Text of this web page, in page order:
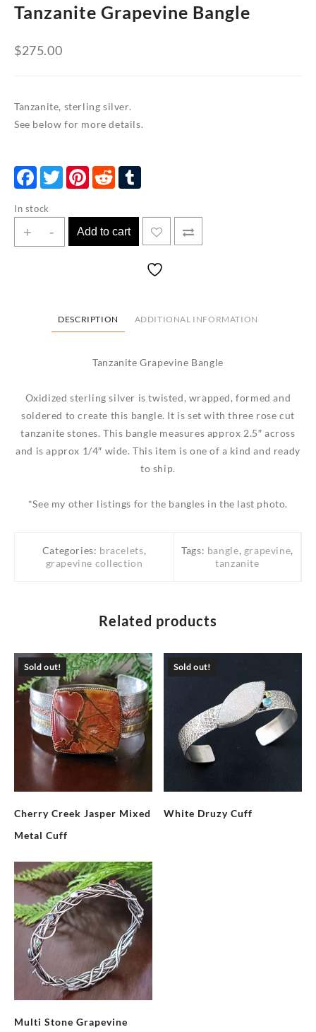
Tanzanite Grapevine Bangle
$275.00
Tanzanite, sterling silver.
See below for more details.
Facebook
TwitterPinterest
Reddit
In stock
+
Tanzanite
Grapevine
- Add to cart
DESCRIPTION ADDITIONAL INFORMATION
Tanzanite Grapevine Bangle
Oxidized sterling silver is twisted, wrapped, formed and
soldered to create this bangle. It is set with three rose cut
tanzanite stones. This bangle measures approx 2.5″ across
and is approx 1/4″ wide. This item is one of a kind and ready
to ship.
*See my other listings for the bangles in the last photo.
Categories: bracelets,
grapevine collection
Tags: bangle, grapevine,
tanzanite
Related products
Sold out!
Cherry Creek Jasper Mixed
Metal Cuff
Sold out!
White Druzy Cuff
Multi Stone Grapevine